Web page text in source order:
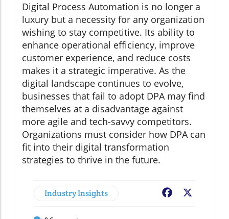
Digital Process Automation is no longer a
luxury but a necessity for any organization
wishing to stay competitive. Its ability to
enhance operational efficiency, improve
customer experience, and reduce costs
makes it a strategic imperative. As the
digital landscape continues to evolve,
businesses that fail to adopt DPA may find
themselves at a disadvantage against
more agile and tech-savvy competitors.
Organizations must consider how DPA can
fit into their digital transformation
strategies to thrive in the future.
Industry Insights Facebook